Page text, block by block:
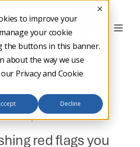
to improve your
your cookie
the buttons in this banner.
about the way we use
our Privacy and Cookie
Decline
,CYBER SECURITY
red flags you